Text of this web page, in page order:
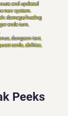
and updated
new system.
damage/healing
ends turn,
dungeon text,
cards, abilities,
Peeks